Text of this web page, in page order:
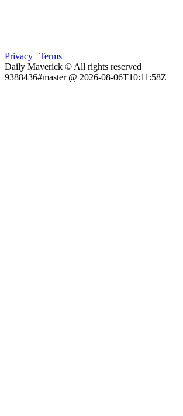
Privacy | Terms
Daily Maverick © All rights reserved
9388436#master @ 2026-08-06T10:11:58Z